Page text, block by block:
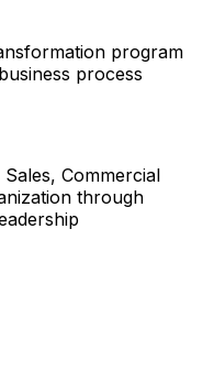
program
process
Commercial
through